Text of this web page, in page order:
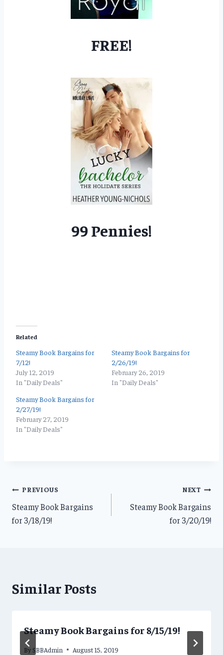
FREE!
99 Pennies!
Related
Steamy Book Bargains for
7/12!
July 12, 2019
In "Daily Deals"
Steamy Book Bargains for
2/26/19!
February 26, 2019
In "Daily Deals"
Steamy Book Bargains for
2/27/19!
February 27, 2019
In "Daily Deals"
Post
navigation
PREVIOUS
Steamy Book Bargains
for 3/18/19!
NEXT
Steamy Book Bargains
for 3/20/19!
Similar Posts
Steamy Book Bargains for 8/15/19!
By SBBAdmin August 15, 2019